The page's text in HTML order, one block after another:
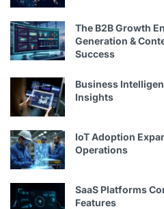
The B2B Growth
Generation &
Success
Business
Insights
IoT Adoption
Operations
SaaS Platforms
Features